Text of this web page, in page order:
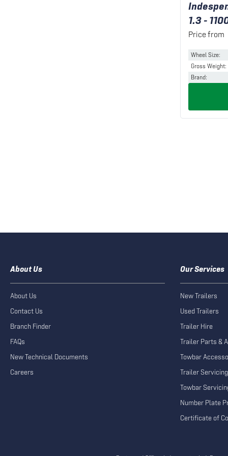
1.3 -
Price from
Wheel Size:
Gross Weight:
Brand:
About Us
About Us
Contact Us
Branch Finder
FAQs
New Technical Documents
Careers
Our Services
New Trailers
Used Trailers
Trailer Hire
Trailer Parts &
Towbar
Trailer Servicing
Towbar
Number Plate
Certificate of